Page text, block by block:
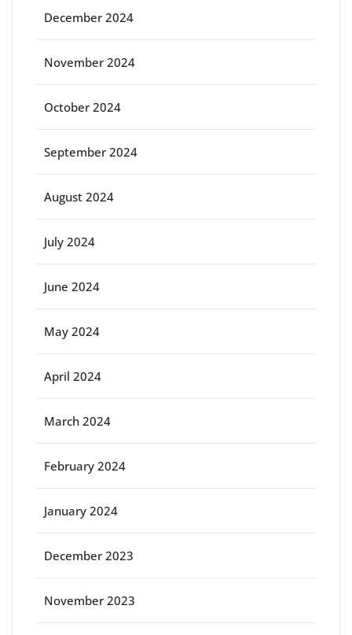
December 2024
November 2024
October 2024
September 2024
August 2024
July 2024
June 2024
May 2024
April 2024
March 2024
February 2024
January 2024
December 2023
November 2023